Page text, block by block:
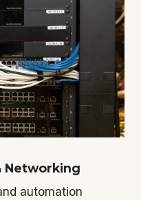
Networking
automation